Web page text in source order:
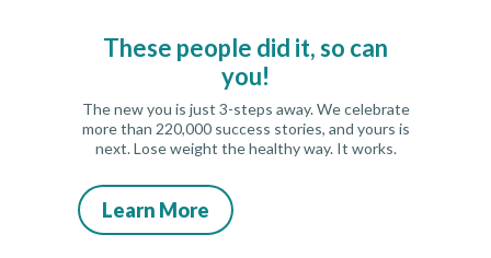
These people did it, so can
you!
The new you is just 3-steps away. We celebrate
more than 220,000 success stories, and yours is
next. Lose weight the healthy way. It works.
Learn More